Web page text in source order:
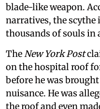
blade-like weapon.
narratives, the scythe
thousands of souls in
TheNew York Post
on the hospital roof
before he was
nuisance. He was
the roof and even